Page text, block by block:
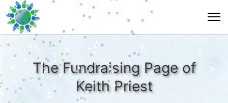
The Fundraising Page of
Keith Priest